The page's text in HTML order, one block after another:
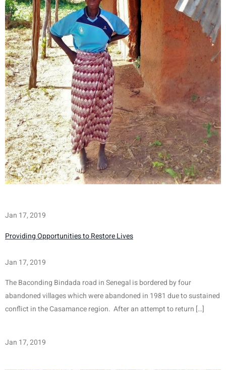
Jan 17, 2019
Providing Opportunities to Restore Lives
Jan 17, 2019
The Baconding Bindada road in Senegal is bordered by four
abandoned villages which were abandoned in 1981 due to sustained
conflict in the Casamance region.  After an attempt to return […]
Jan 17, 2019